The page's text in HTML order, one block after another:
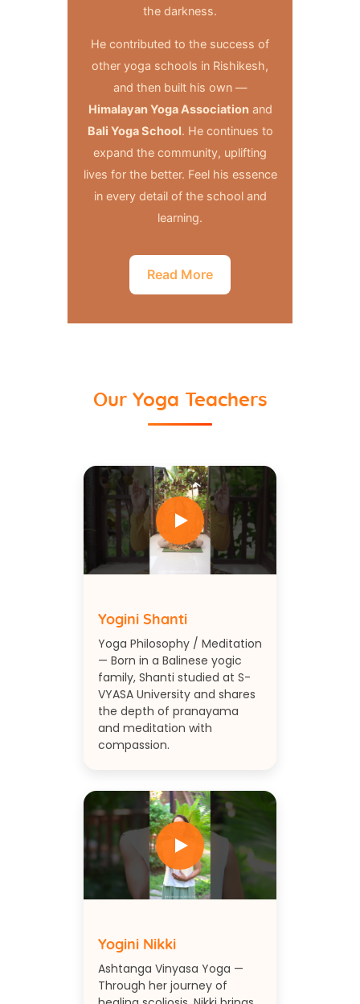
the darkness.
He contributed to the success of
other yoga schools in Rishikesh,
and then built his own —
Himalayan Yoga Association and
Bali Yoga School. He continues to
expand the community, uplifting
lives for the better. Feel his essence
in every detail of the school and
learning.
Read More
Our Yoga Teachers
Yogini Shanti
Yoga Philosophy / Meditation
— Born in a Balinese yogic
family, Shanti studied at S-
VYASA University and shares
the depth of pranayama
and meditation with
compassion.
Yogini Nikki
Ashtanga Vinyasa Yoga —
Through her journey of